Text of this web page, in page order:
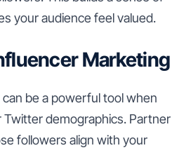
your audience feel valued.
Marketing
be a powerful tool when
demographics. Partner
followers align with your